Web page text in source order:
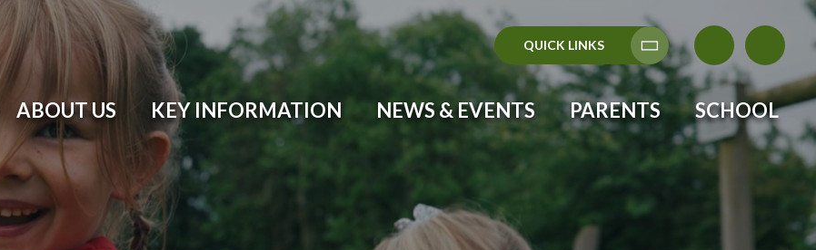
QUICK LINKS
Translate
ABOUT US KEY INFORMATION NEWS & EVENTS PARENTS SCHOOL